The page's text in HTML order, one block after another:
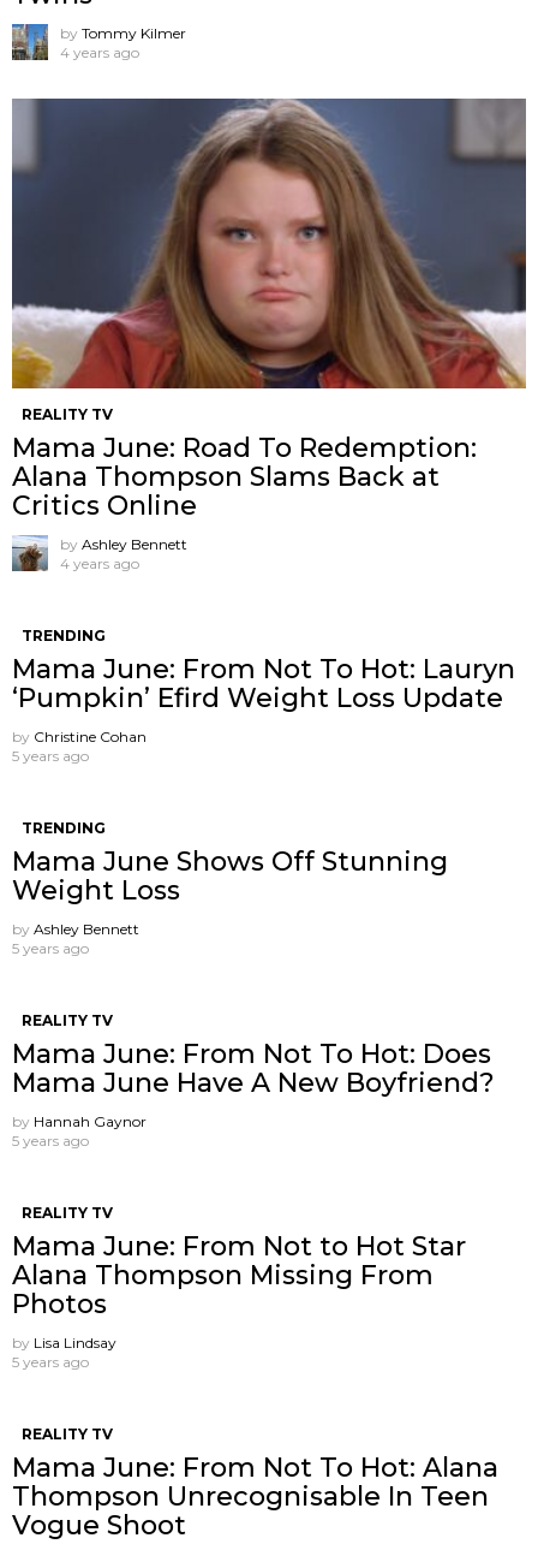
by Tommy Kilmer
4 years ago
REALITY TV
Mama June: Road To Redemption:
Alana Thompson Slams Back at
Critics Online
by Ashley Bennett
4 years ago
TRENDING
Mama June: From Not To Hot: Lauryn
‘Pumpkin’ Efird Weight Loss Update
by Christine Cohan
5 years ago
TRENDING
Mama June Shows Off Stunning
Weight Loss
by Ashley Bennett
5 years ago
REALITY TV
Mama June: From Not To Hot: Does
Mama June Have A New Boyfriend?
by Hannah Gaynor
5 years ago
REALITY TV
Mama June: From Not to Hot Star
Alana Thompson Missing From
Photos
by Lisa Lindsay
5 years ago
REALITY TV
Mama June: From Not To Hot: Alana
Thompson Unrecognisable In Teen
Vogue Shoot